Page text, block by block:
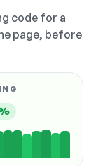
code for a
page, before